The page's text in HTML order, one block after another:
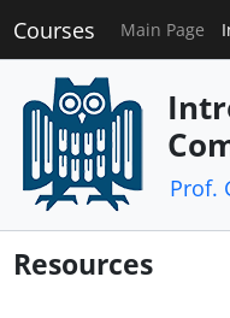
Courses Main Page
Prof.
Resources